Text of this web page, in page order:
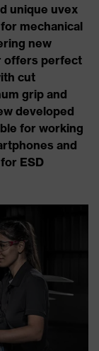
unique uvex
mechanical
new
offers perfect
cut
grip and
developed
for working
and
ESD